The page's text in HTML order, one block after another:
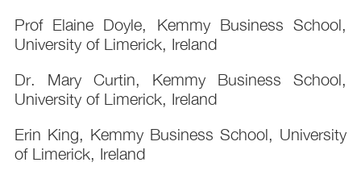
Prof Elaine Doyle, Kemmy Business School,
University of Limerick, Ireland
Dr. Mary Curtin, Kemmy Business School,
University of Limerick, Ireland
Erin King, Kemmy Business School, University
of Limerick, Ireland